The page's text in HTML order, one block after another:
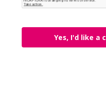
Yes, I'd like a